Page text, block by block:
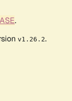
.
v1.26.2.